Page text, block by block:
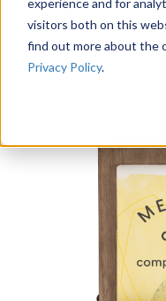
visitors both on this
find out more about the
Privacy Policy.